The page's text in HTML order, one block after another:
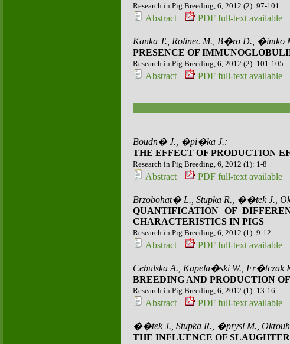
Research in Pig Breeding, 6, 2012 (2): 97-101
Abstract PDF full-text available
Kanka T., Rolinec M., B�ro D.,
PRESENCE OF
Research in Pig Breeding, 6, 2012 (2): 101-105
Abstract PDF full-text available
Boudn� J., �pi�ka J.:
THE EFFECT OF PRODUCTION
Research in Pig Breeding, 6, 2012 (1): 1-8
Abstract PDF full-text available
Brzobohat� L., Stupka R., ��tek J.,
QUANTIFICATION OF
CHARACTERISTICS IN PIGS
Research in Pig Breeding, 6, 2012 (1): 9-12
Abstract PDF full-text available
Cebulska A., Kapela�ski W., Fr�tczak
BREEDING AND PRODUCTION
Research in Pig Breeding, 6, 2012 (1): 13-16
Abstract PDF full-text available
��tek J., Stupka R., �prysl M.,
THE INFLUENCE OF